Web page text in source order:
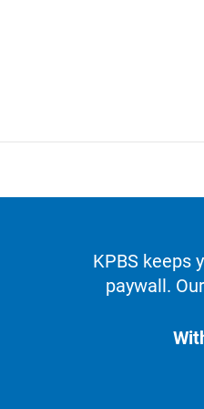
KPBS keeps
paywall.